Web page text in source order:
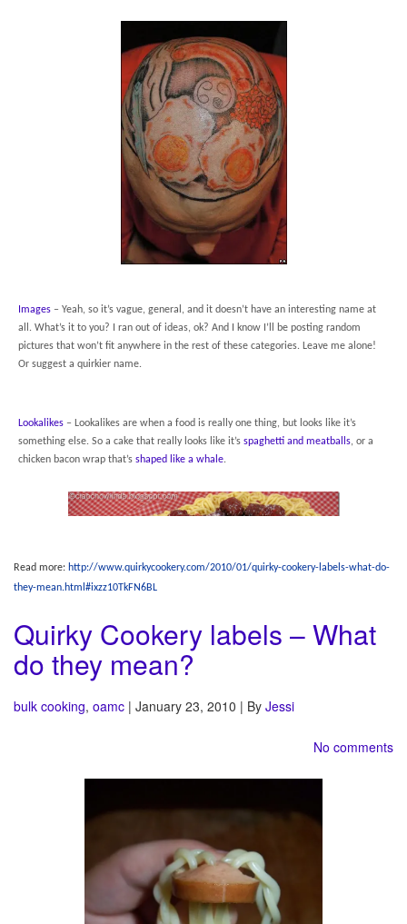
Images – Yeah, so it’s vague, general, and it doesn’t have an interesting name at
all. What’s it to you? I ran out of ideas, ok? And I know I’ll be posting random
pictures that won’t fit anywhere in the rest of these categories. Leave me alone!
Or suggest a quirkier name.
Lookalikes – Lookalikes are when a food is really one thing, but looks like it’s
something else. So a cake that really looks like it’s spaghetti and meatballs, or a
chicken bacon wrap that’s shaped like a whale.
– Stands for “Once a month cooking.” While I don’t do it just once a month, I
lot of time for me and allows me to play with my food a bit more on some other
fresh produce, bread, and milk), and even more fun taking pictures of how much I
– I love to link to other people. Everyone seems to have so many
amazing ideas and they deserve as much linky love as possible.
Read more: http://www.quirkycookery.com/2010/01/quirky-cookery-labels-what-do-
they-mean.html#ixzz10TkFN6BL
Quirky Cookery labels – What
do they mean?
bulk cooking, oamc | January 23, 2010 | By Jessi
No comments